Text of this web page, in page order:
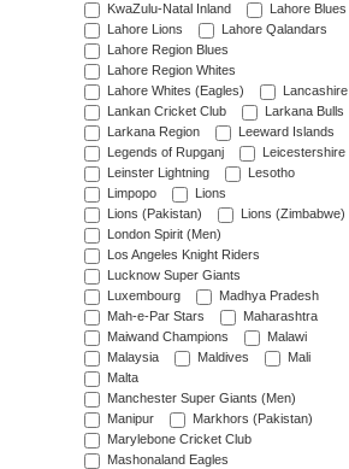
KwaZulu-Natal Inland
Lahore Blues
Lahore Lions
Lahore Qalandars
Lahore Region Blues
Lahore Region Whites
Lahore Whites (Eagles)
Lancashire
Lankan Cricket Club
Larkana Bulls
Larkana Region
Leeward Islands
Legends of Rupganj
Leicestershire
Leinster Lightning
Lesotho
Limpopo
Lions
Lions (Pakistan)
Lions (Zimbabwe)
London Spirit (Men)
Los Angeles Knight Riders
Lucknow Super Giants
Luxembourg
Madhya Pradesh
Mah-e-Par Stars
Maharashtra
Maiwand Champions
Malawi
Malaysia
Maldives
Mali
Malta
Manchester Super Giants (Men)
Manipur
Markhors (Pakistan)
Marylebone Cricket Club
Mashonaland Eagles